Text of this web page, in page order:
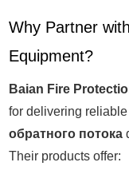
Why Partner
Equipment?
Baian Fire
for delivering reliable
обратного потока
Their products offer: